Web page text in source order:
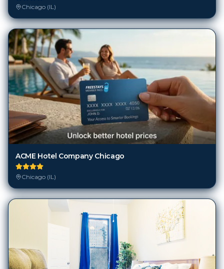
Chicago (IL)
ACME Hotel Company Chicago
Chicago (IL)